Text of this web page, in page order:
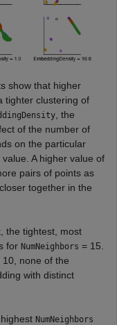
show that higher
tighter clustering of
, the
of the number of
on the particular
A higher value of
pairs of points as
together in the
the tightest, most
for NumNeighbors = 15.
10, none of the
with distinct
NumNeighbors